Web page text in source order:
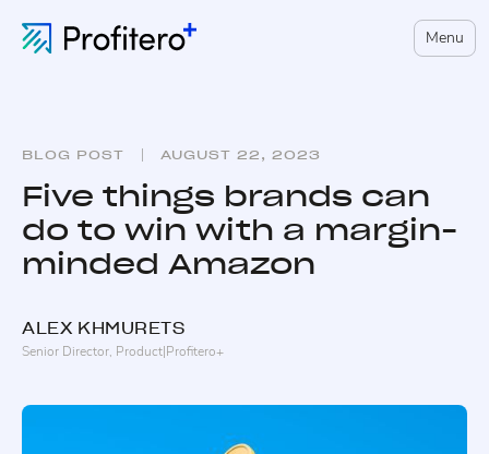
Menu
BLOG POST AUGUST 22, 2023
Five things brands can
do to win with a margin-
minded Amazon
ALEX KHMURETS
Senior Director, Product|Profitero+